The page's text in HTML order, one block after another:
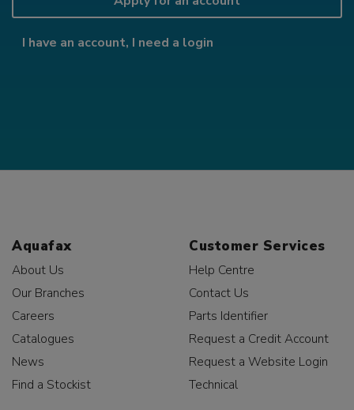
I have an account, I need a login
Aquafax
About Us
Our Branches
Careers
Catalogues
News
Find a Stockist
Customer Services
Help Centre
Contact Us
Parts Identifier
Request a Credit Account
Request a Website Login
Technical